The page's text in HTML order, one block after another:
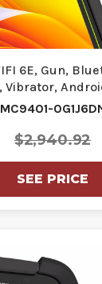
6E, Gun,
Vibrator,
$2,940.92
SEE PRICE